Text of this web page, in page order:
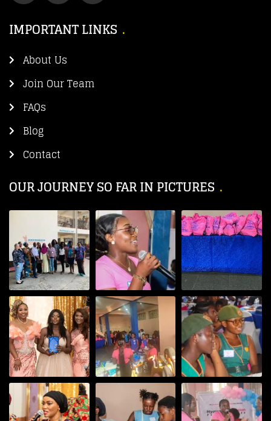
IMPORTANT LINKS
About Us
Join Our Team
FAQs
Blog
Contact
OUR JOURNEY SO FAR IN PICTURES